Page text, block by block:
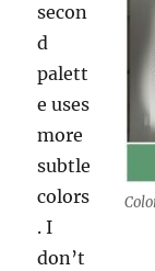
secon
d
palett
e uses
more
subtle
colors
. I
don’t